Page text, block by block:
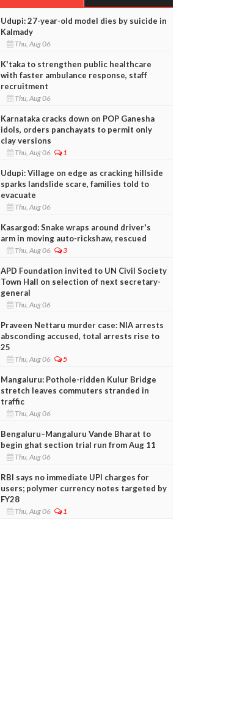
Udupi: 27-year-old model dies by suicide in
Kalmady
Thu, Aug 06
K'taka to strengthen public healthcare
with faster ambulance response, staff
recruitment
Thu, Aug 06
Karnataka cracks down on POP Ganesha
idols, orders panchayats to permit only
clay versions
Thu, Aug 06 1
Udupi: Village on edge as cracking hillside
sparks landslide scare, families told to
evacuate
Thu, Aug 06
Kasargod: Snake wraps around driver's
arm in moving auto-rickshaw, rescued
Thu, Aug 06 3
APD Foundation invited to UN Civil Society
Town Hall on selection of next secretary-
general
Thu, Aug 06
Praveen Nettaru murder case: NIA arrests
absconding accused, total arrests rise to
25
Thu, Aug 06 5
Mangaluru: Pothole-ridden Kulur Bridge
stretch leaves commuters stranded in
traffic
Thu, Aug 06
Bengaluru–Mangaluru Vande Bharat to
begin ghat section trial run from Aug 11
Thu, Aug 06
RBI says no immediate UPI charges for
users; polymer currency notes targeted by
FY28
Thu, Aug 06 1